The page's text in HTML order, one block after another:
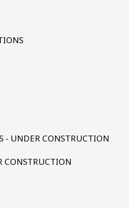
- UNDER CONSTRUCTION
CONSTRUCTION